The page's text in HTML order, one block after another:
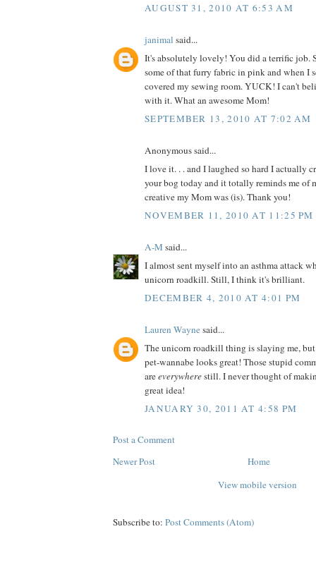
AUGUST 31, 2010 AT 6:53 AM
janimal said...
It's absolutely lovely! You did a terrific job.
some of that furry fabric in pink and when I
covered my sewing room. YUCK! I can't
with it. What an awesome Mom!
SEPTEMBER 13, 2010 AT 7:02 AM
Anonymous said...
I love it. . . and I laughed so hard I actually
your bog today and it totally reminds me of
creative my Mom was (is). Thank you!
NOVEMBER 11, 2010 AT 11:25 PM
A-M said...
I almost sent myself into an asthma attack
unicorn roadkill. Still, I think it's brilliant.
DECEMBER 4, 2010 AT 4:01 PM
Lauren Waynesaid...
The unicorn roadkill thing is slaying me,
pet-wannabe looks great! Those stupid
areeverywherestill. I never thought of
great idea!
JANUARY 30, 2011 AT 4:58 PM
Post a Comment
Newer Post
Home
View mobile version
Subscribe to: Post Comments (Atom)